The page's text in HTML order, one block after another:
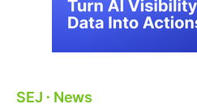
SEJ ⋅ News